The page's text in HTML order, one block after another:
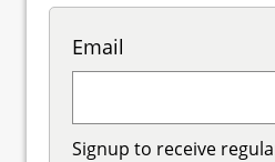
Email
Signup to receive